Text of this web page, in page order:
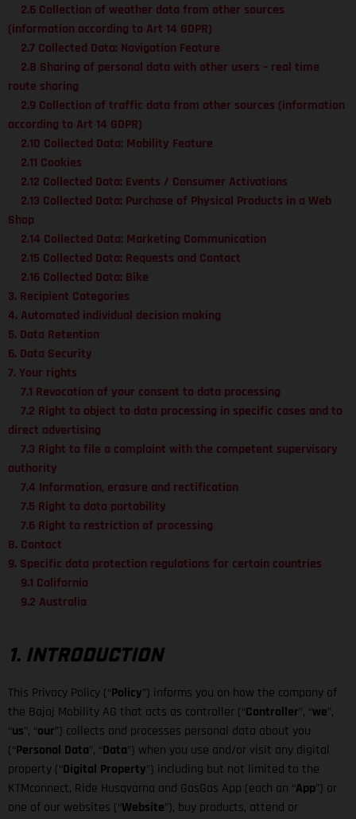
2.6 Collection of weather data from other sources
(information according to Art 14 GDPR)
2.7 Collected Data: Navigation Feature
2.8 Sharing of personal data with other users – real time
route sharing
2.9 Collection of traffic data from other sources (information
according to Art 14 GDPR)
2.10 Collected Data: Mobility Feature
2.11 Cookies
2.12 Collected Data: Events / Consumer Activations
2.13 Collected Data: Purchase of Physical Products in a Web
Shop
2.14 Collected Data: Marketing Communication
2.15 Collected Data: Requests and Contact
2.16 Collected Data: Bike
3. Recipient Categories
4. Automated individual decision making
5. Data Retention
6. Data Security
7. Your rights
7.1 Revocation of your consent to data processing
7.2 Right to object to data processing in specific cases and to
direct advertising
7.3 Right to file a complaint with the competent supervisory
authority
7.4 Information, erasure and rectification
7.5 Right to data portability
7.6 Right to restriction of processing
8. Contact
9. Specific data protection regulations for certain countries
9.1 California
9.2 Australia
1. INTRODUCTION
This Privacy Policy (“Policy”) informs you on how the company of
the Bajaj Mobility AG that acts as controller (“Controller”, “we”,
“us”, “our”) collects and processes personal data about you
(“Personal Data”, “Data”) when you use and/or visit any digital
property (“Digital Property”) including but not limited to the
KTMconnect, Ride Husqvarna and GasGas App (each an “App”) or
one of our websites (“Website”), buy products, attend or